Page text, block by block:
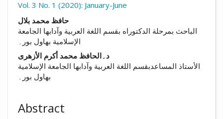
Vol. 3 No. 1 (2020): January-June
حافظ محمد بلال
الباحث بمرحلة الدکتوراه بقسم اللغة العربية وآدابها الجامعة
الإسلامية بهاول بور۔
د۔الحافظ محمد أکرم الأزهری
الأستاذ المساعدبقسم اللغة العربية وآدابها الجامعة الإسلامية
بهاول بور۔
Abstract